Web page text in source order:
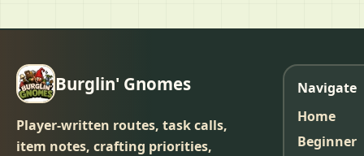
Burglin' Gnomes
Player-written routes, task calls,
item notes, crafting priorities,
Navigate
Home
Beginner